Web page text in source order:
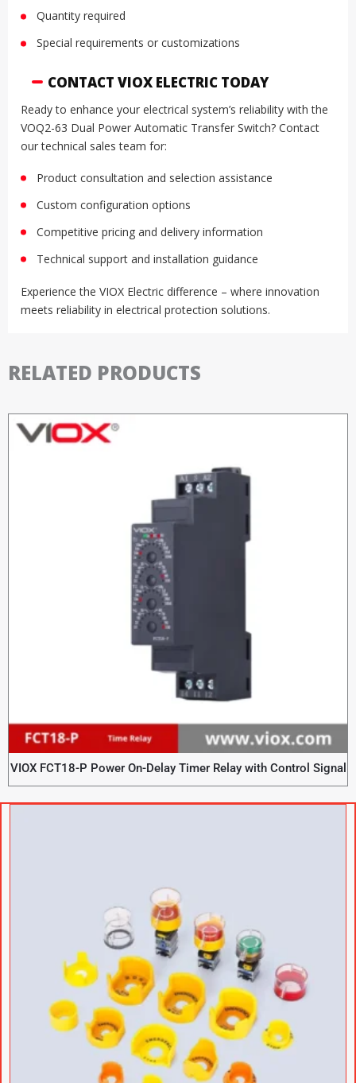
Quantity required
Special requirements or customizations
CONTACT VIOX ELECTRIC TODAY
Ready to enhance your electrical system’s reliability with the
VOQ2-63 Dual Power Automatic Transfer Switch? Contact
our technical sales team for:
Product consultation and selection assistance
Custom configuration options
Competitive pricing and delivery information
Technical support and installation guidance
Experience the VIOX Electric difference – where innovation
meets reliability in electrical protection solutions.
RELATED PRODUCTS
VIOX FCT18-P Power On-Delay Timer Relay with Control Signal